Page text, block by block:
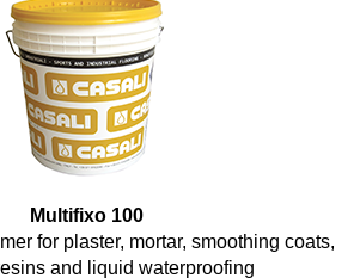
Multifixo 100
for plaster, mortar, smoothing coats,
and liquid waterproofing